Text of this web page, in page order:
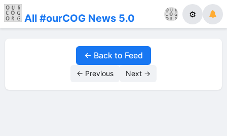
All #ourCOG News 5.0 ⚙
← Back to Feed
← Previous Next →